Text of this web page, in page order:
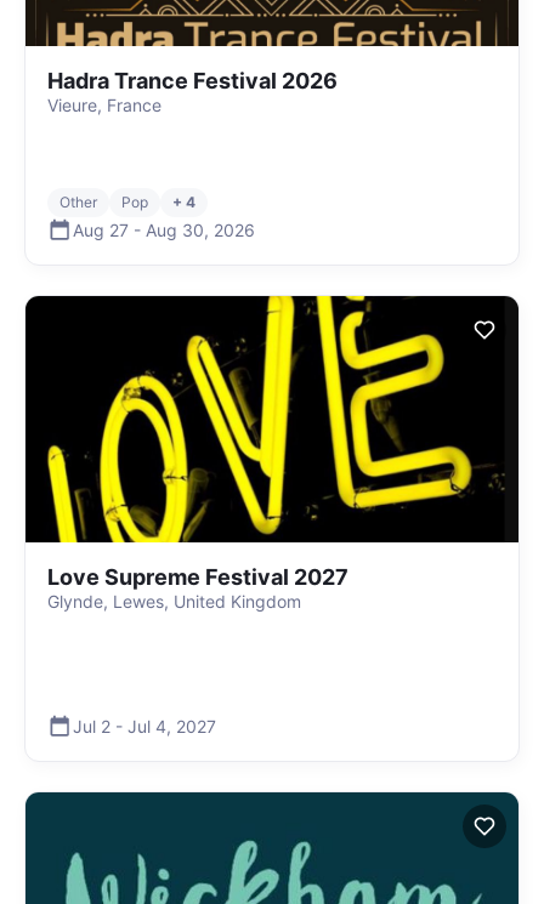
Hadra Trance Festival 2026
Vieure, France
Other Pop + 4
Aug 27 - Aug 30, 2026
Love Supreme Festival 2027
Glynde, Lewes, United Kingdom
Jul 2 - Jul 4, 2027